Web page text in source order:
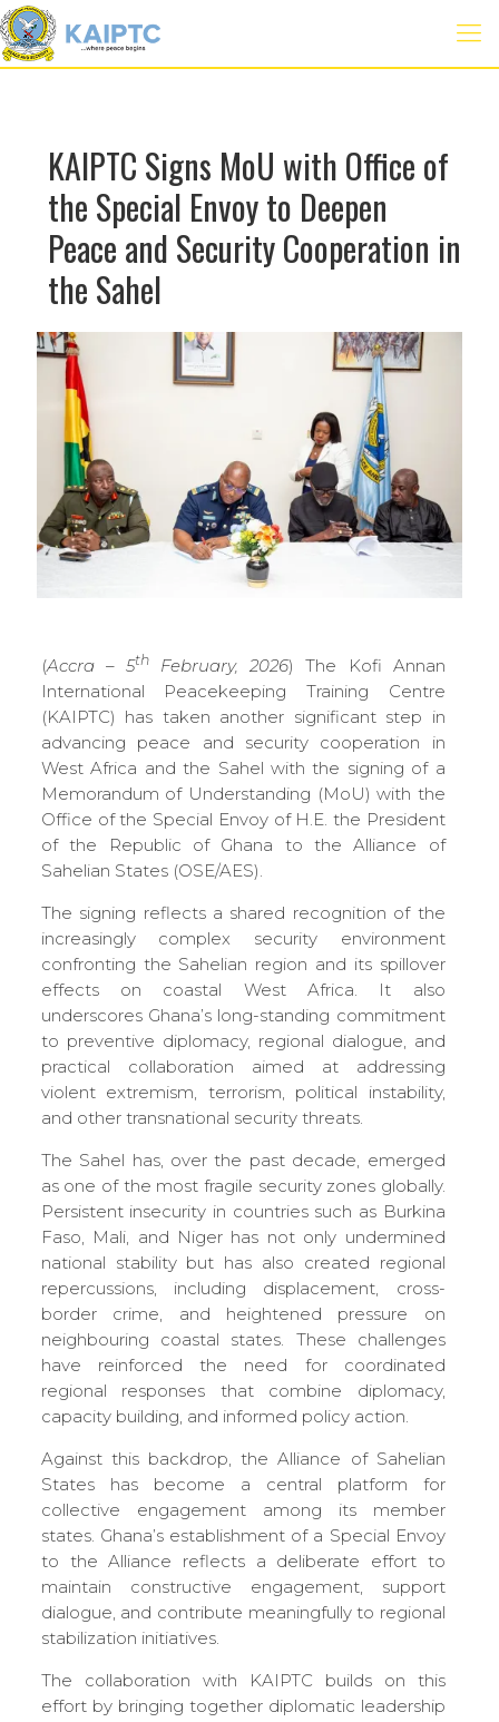
KAIPTC Signs MoU with Office of
the Special Envoy to Deepen
Peace and Security Cooperation in
the Sahel
(Accra – 5th February, 2026) The Kofi Annan
International Peacekeeping Training Centre
(KAIPTC) has taken another significant step in
advancing peace and security cooperation in
West Africa and the Sahel with the signing of a
Memorandum of Understanding (MoU) with the
Office of the Special Envoy of H.E. the President
of the Republic of Ghana to the Alliance of
Sahelian States (OSE/AES).
The signing reflects a shared recognition of the
increasingly complex security environment
confronting the Sahelian region and its spillover
effects on coastal West Africa. It also
underscores Ghana’s long-standing commitment
to preventive diplomacy, regional dialogue, and
practical collaboration aimed at addressing
violent extremism, terrorism, political instability,
and other transnational security threats.
The Sahel has, over the past decade, emerged
as one of the most fragile security zones globally.
Persistent insecurity in countries such as Burkina
Faso, Mali, and Niger has not only undermined
national stability but has also created regional
repercussions, including displacement, cross-
border crime, and heightened pressure on
neighbouring coastal states. These challenges
have reinforced the need for coordinated
regional responses that combine diplomacy,
capacity building, and informed policy action.
Against this backdrop, the Alliance of Sahelian
States has become a central platform for
collective engagement among its member
states. Ghana’s establishment of a Special Envoy
to the Alliance reflects a deliberate effort to
maintain constructive engagement, support
dialogue, and contribute meaningfully to regional
stabilization initiatives.
The collaboration with KAIPTC builds on this
effort by bringing together diplomatic leadership